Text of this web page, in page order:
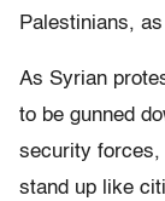
Palestinians,
As Syrian
to be gunned
security forces,
stand up like